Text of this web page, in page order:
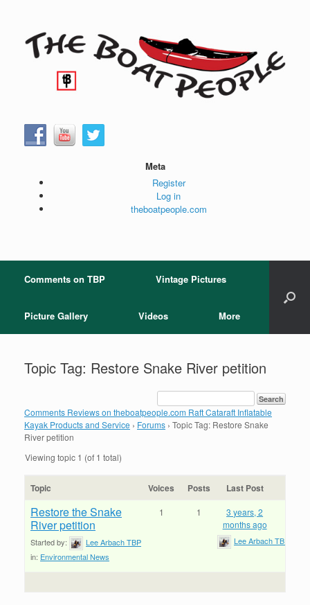
Meta
Register
Log in
theboatpeople.com
Comments on TBP Vintage Pictures
Picture Gallery Videos More
Topic Tag: Restore Snake River petition
Comments Reviews on theboatpeople.com Raft Cataraft Inflatable
Kayak Products and Service › Forums › Topic Tag: Restore Snake
River petition
Viewing topic 1 (of 1 total)
Topic Voices Posts Last Post
Restore the Snake
River petition
Started by:
Lee Arbach TBP
in: Environmental News
1 1
3 years, 2
months ago
Lee Arbach TBP